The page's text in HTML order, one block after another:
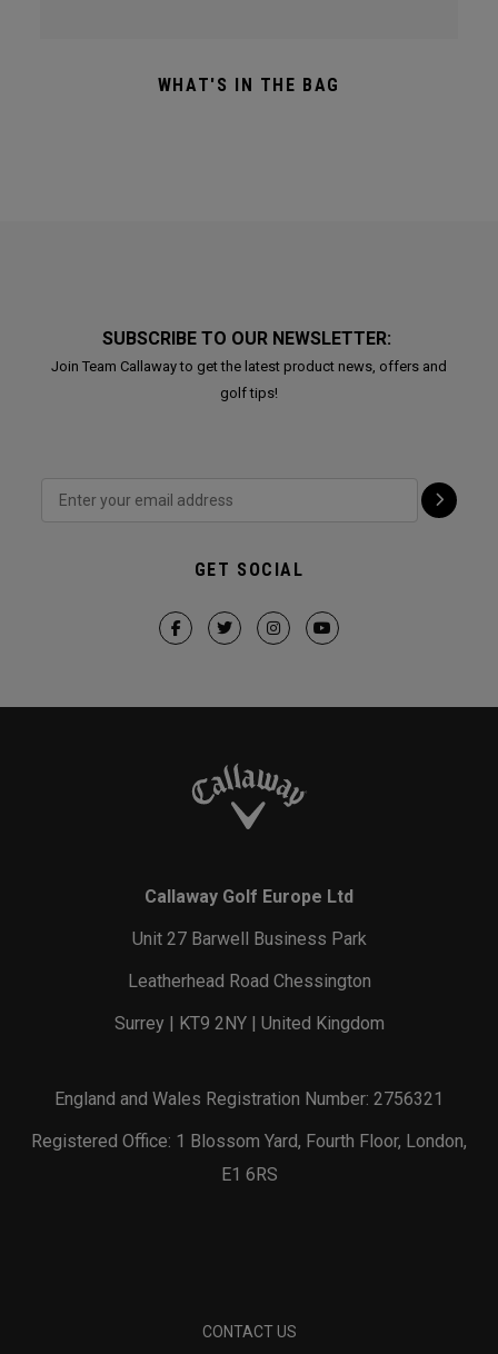
WHAT'S IN THE BAG
SUBSCRIBE TO OUR NEWSLETTER:
Join Team Callaway to get the latest product news, offers and
golf tips!
GET SOCIAL
Callaway Golf Europe Ltd
Unit 27 Barwell Business Park
Leatherhead Road Chessington
Surrey | KT9 2NY | United Kingdom
England and Wales Registration Number: 2756321
Registered Office: 1 Blossom Yard, Fourth Floor, London,
E1 6RS
CONTACT US